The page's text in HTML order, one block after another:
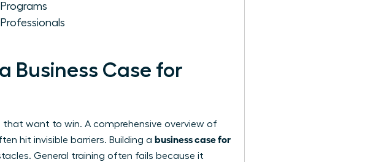
Business Case for
that want to win. A comprehensive overview of
hit invisible barriers. Building a business case for
General training often fails because it